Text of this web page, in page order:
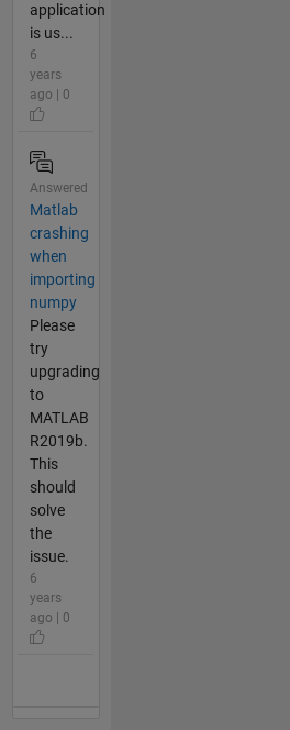
application
is us...
6
years
ago | 0
Answered
Matlab
crashing
when
importing
numpy
Please
try
upgrading
to
MATLAB
R2019b.
This
should
solve
the
issue.
6
years
ago | 0